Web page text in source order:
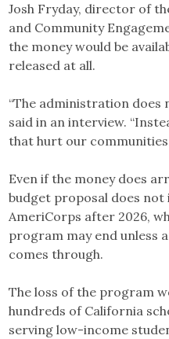
Josh Fryday, director of
and Community
the money would be
released at all.
“The administration does
said in an interview.
that hurt our
Even if the money does
budget proposal does
AmeriCorps after 2026,
program may end unless
comes through.
The loss of the program
hundreds of California
serving low-income